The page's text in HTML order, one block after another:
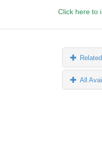
Click here to
All